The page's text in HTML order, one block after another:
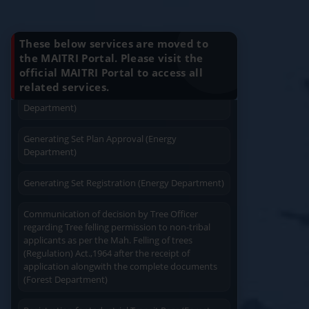
Quick Service Service At Doorstep
Easy Access Easy Payment
User Friendly
These below services are moved to
the MAITRI Portal. Please visit the
official MAITRI Portal to access all
related services.
Charging permission of Electrical Installation with
plan approval (Energy Department)
Generating Set Energization (Energy
Department)
regarding Tree felling permission to non-tribal
applicants as per the Mah. Felling of trees
(Regulation) Act.,1964 after the receipt of
application alongwith the complete documents
(Forest Department)